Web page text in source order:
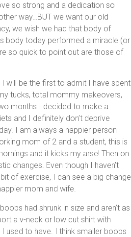
so strong and a dedication so
way…BUT we want our old
we wish we had that body of
body today performed a miracle (or
so quick to point out are those of
will be the first to admit I have spent
tucks, total mommy makeovers,
months I decided to make a
and I definitely don’t deprive
I am always a happier person
mom of 2 and a student, this is
and it kicks my arse! Then on
changes. Even though I haven’t
of exercise, I can see a big change
mom and wife.
had shrunk in size and aren’t as
a v-neck or low cut shirt with
used to have. I think smaller boobs